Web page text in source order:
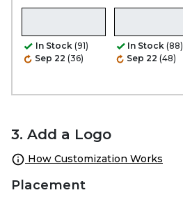
In Stock (91)
Sep 22 (36)
In Stock (88)
Sep 22 (48)
3. Add a Logo
How Customization Works
Placement